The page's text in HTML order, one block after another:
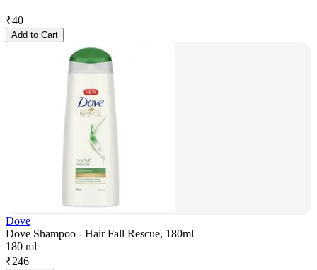
₹40
Add to Cart
Dove
Dove Shampoo - Hair Fall Rescue, 180ml
180 ml
₹246